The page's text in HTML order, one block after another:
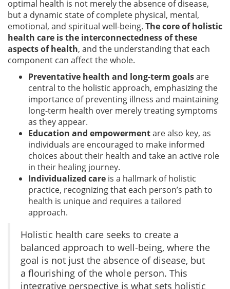
optimal health is not merely the absence of disease,
but a dynamic state of complete physical, mental,
emotional, and spiritual well-being. The core of holistic
health care is the interconnectedness of these
aspects of health, and the understanding that each
component can affect the whole.
Preventative health and long-term goalsare
central to the holistic approach, emphasizing the
importance of preventing illness and maintaining
long-term health over merely treating symptoms
as they appear.
Education and empowermentare also key, as
individuals are encouraged to make informed
choices about their health and take an active role
in their healing journey.
Individualized care is a hallmark of holistic
practice, recognizing that each person’s path to
health is unique and requires a tailored
approach.
Holistic health care seeks to create a
balanced approach to well-being, where the
goal is not just the absence of disease, but
a flourishing of the whole person. This
integrative perspective is what sets holistic